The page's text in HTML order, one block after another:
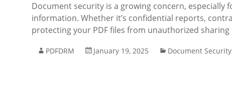
Document security is a growing concern, especially
information. Whether it’s confidential reports,
protecting your PDF files from unauthorized
PDFDRM January 19, 2025 Document Security